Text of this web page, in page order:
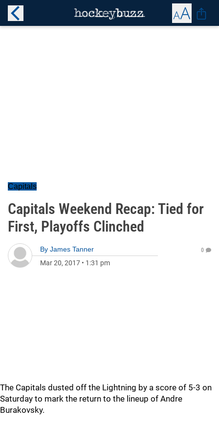
Capitals
Capitals Weekend Recap: Tied for
First, Playoffs Clinched
By James Tanner
Mar 20, 2017 • 1:31 pm
0
The Capitals dusted off the Lightning by a score of 5-3 on
Saturday to mark the return to the lineup of Andre
Burakovsky.